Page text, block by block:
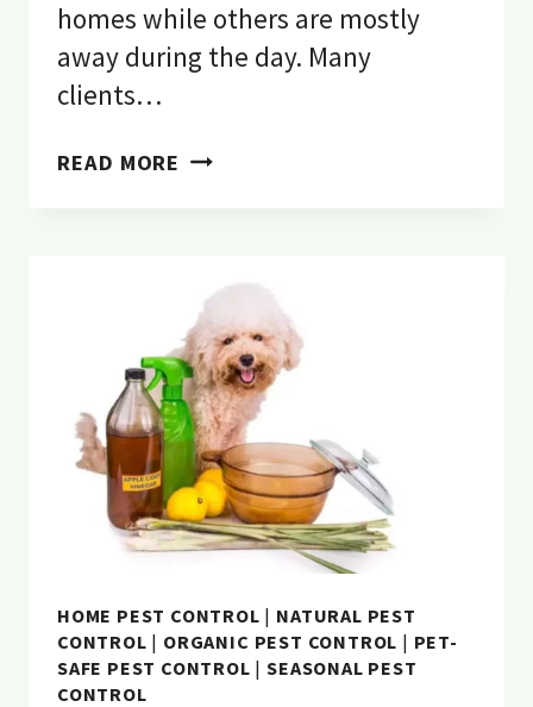
homes while others are mostly
away during the day. Many
clients…
READ MORE DOES
WORK?
HOME PEST CONTROL | NATURAL PEST
CONTROL | ORGANIC PEST CONTROL | PET-
SAFE PEST CONTROL |SEASONAL PEST
CONTROL